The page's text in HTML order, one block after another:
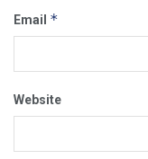
Email *
Website